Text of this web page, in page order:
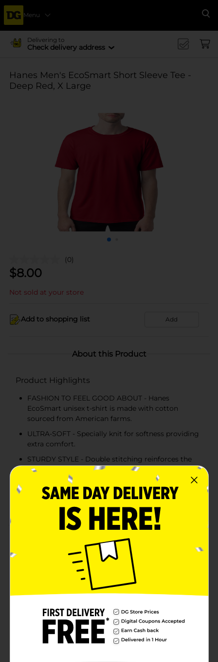
Menu
Delivering to
Check delivery address
Hanes Men's EcoSmart Short Sleeve Tee -
Deep Red, X Large
(0)
$8.00
Not sold at your store
Add to shopping list Add
About this Product
Product Highlights
FASHION TO FEEL GOOD ABOUT - Hanes
EcoSmart unisex t-shirt is made with cotton
sourced from American farms.
ULTRA-SOFT - Specially knit for softness providing
extra comfort.
STURDY STYLE - Double stitching reinforces the
neckline, sleeves and hem for extra strength.
COLD WATER WASH - Hanes recommends
machine washing this unisex tee in cold water to
reduce energy usage.
Better than ever before, Hanes EcoSmart unisex t-shirt
is made with cotton sourced from American farms for
a feel-good finish. The sturdy design is built to last,
thanks to double stitching at the neckline, sleeves and
hem. Accented with a lay flat collar, this short-sleeve t-
can layer it under a hoodie or wear it alone for an easy,
go-to style you're sure to love.
In Store